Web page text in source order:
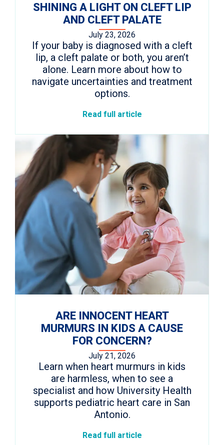
SHINING A LIGHT ON CLEFT LIP
AND CLEFT PALATE
July 23, 2026
If your baby is diagnosed with a cleft
lip, a cleft palate or both, you aren’t
alone. Learn more about how to
navigate uncertainties and treatment
options.
Read full article
ARE INNOCENT HEART
MURMURS IN KIDS A CAUSE
FOR CONCERN?
July 21, 2026
Learn when heart murmurs in kids
are harmless, when to see a
specialist and how University Health
supports pediatric heart care in San
Antonio.
Read full article